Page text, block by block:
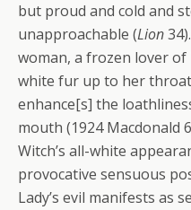
but proud and cold and
unapproachable (Lion
woman, a frozen lover of
white fur up to her
enhance[s] the
mouth (1924 Macdonald
Witch’s all-white
provocative sensuous
Lady’s evil manifests as